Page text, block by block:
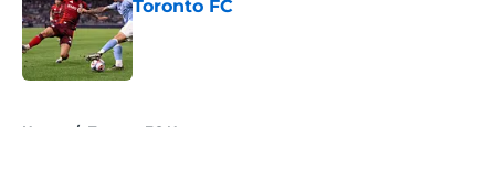
Toronto FC
Published by on Invalid Date
Home / Toronto FC News